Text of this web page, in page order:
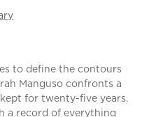
to define the contours
Manguso confronts a
for twenty-five years.
a record of everything